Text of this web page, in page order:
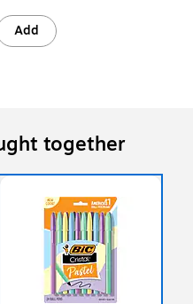
Add
together